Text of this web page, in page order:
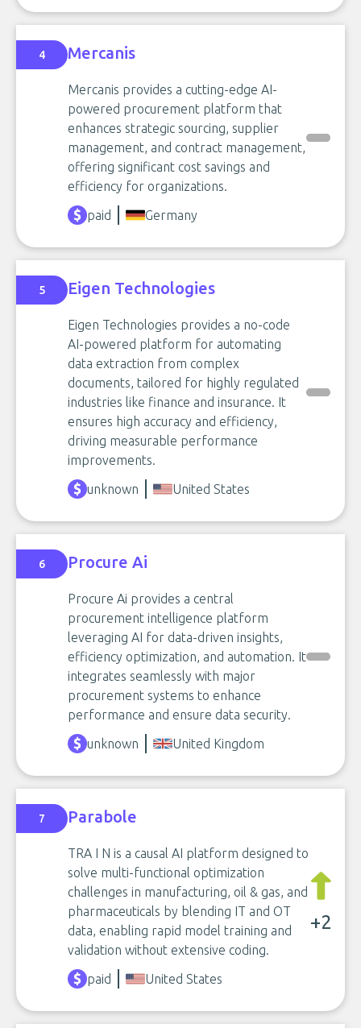
4 Mercanis
Mercanis provides a cutting-edge AI-
powered procurement platform that
enhances strategic sourcing, supplier
management, and contract management,
offering significant cost savings and
efficiency for organizations.
paid
Germany
5 Eigen Technologies
Eigen Technologies provides a no-code
AI-powered platform for automating
data extraction from complex
documents, tailored for highly regulated
industries like finance and insurance. It
ensures high accuracy and efficiency,
driving measurable performance
improvements.
unknown
United States
6 Procure Ai
Procure Ai provides a central
procurement intelligence platform
leveraging AI for data-driven insights,
efficiency optimization, and automation. It
integrates seamlessly with major
procurement systems to enhance
performance and ensure data security.
unknown
United Kingdom
7 Parabole
TRA I N is a causal AI platform designed to
solve multi-functional optimization
challenges in manufacturing, oil & gas, and
pharmaceuticals by blending IT and OT
data, enabling rapid model training and
validation without extensive coding.
+2
paid United States